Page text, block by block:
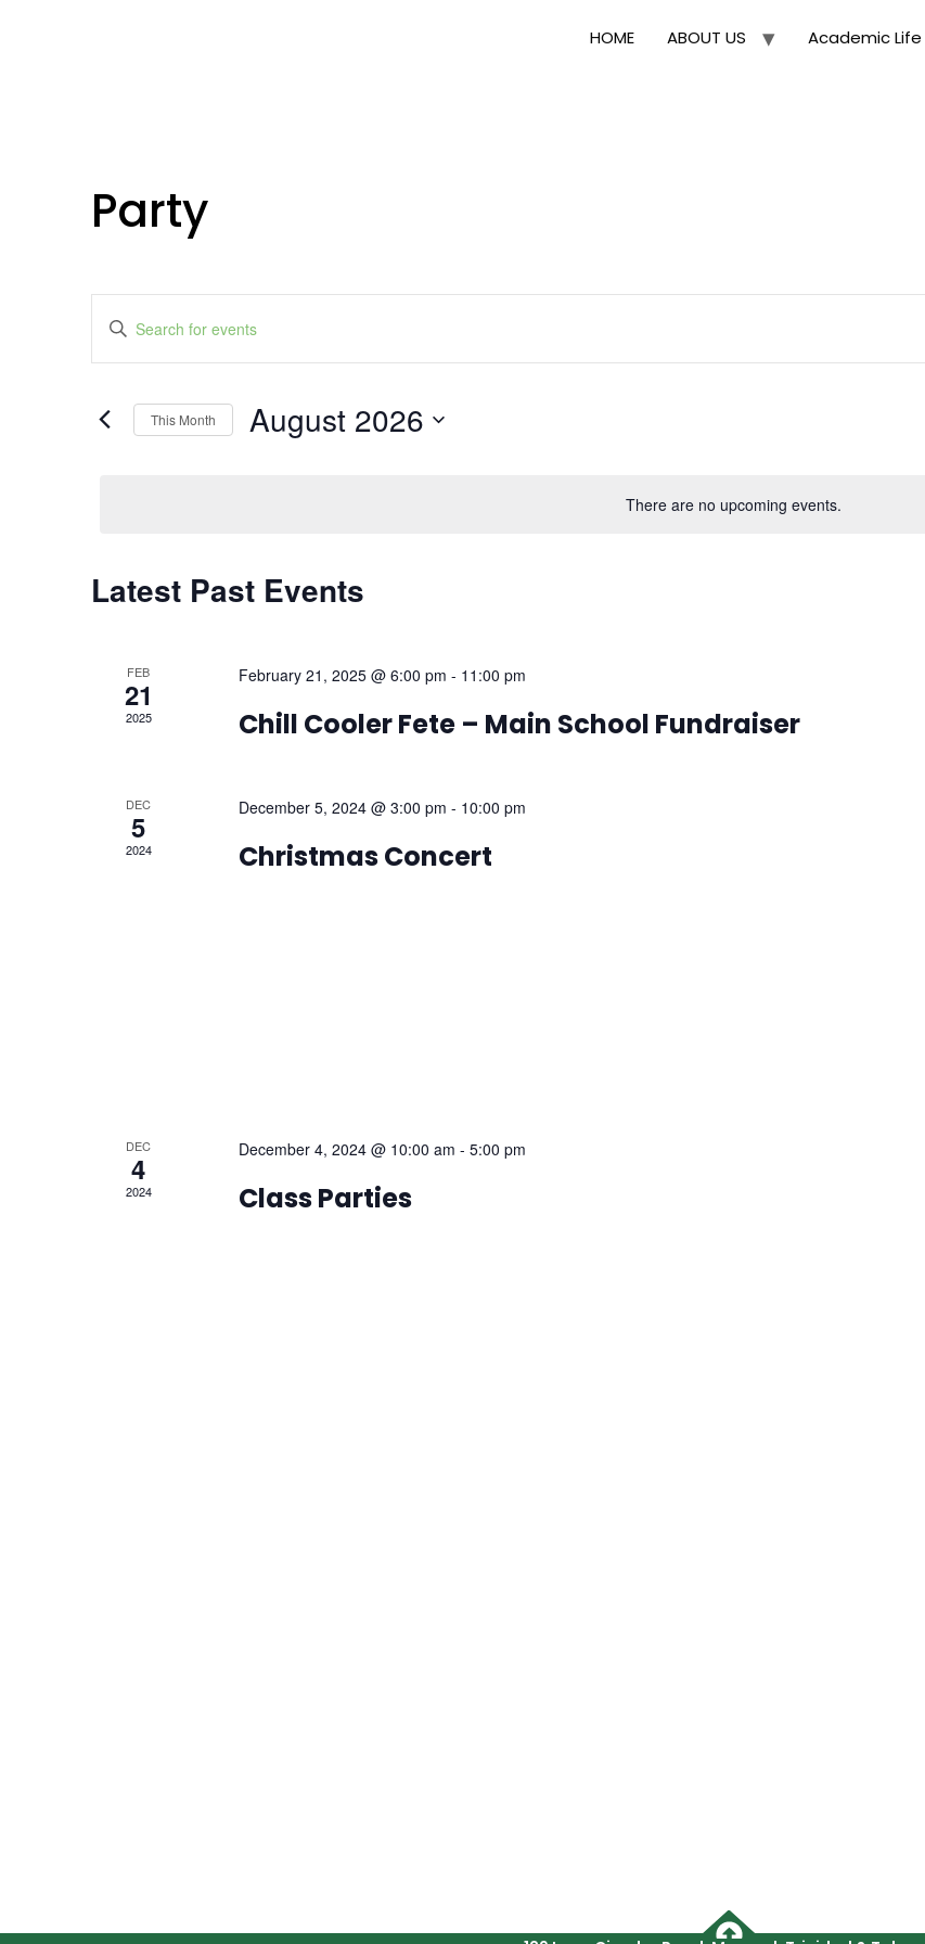
HOME ABOUT US Academic Life
Party
There are no upcoming events.
Search
and
Navigation
Enter
Keyword.
for
Keyword.This Month August 2026
Calendar
of
Latest Past Events
FEB
21
2025
February 21, 2025 @ 6:00 pm - 11:00 pm
Chill Cooler Fete – Main School Fundraiser
DEC
5
2024
December 5, 2024 @ 3:00 pm - 10:00 pm
Christmas Concert
DEC
4
2024
December 4, 2024 @ 10:00 am - 5:00 pm
Class Parties